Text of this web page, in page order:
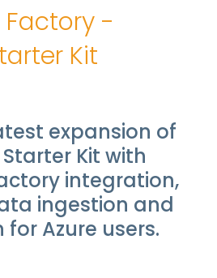
Factory -
Kit
expansion of
Kit with
integration,
ingestion and
Azure users.